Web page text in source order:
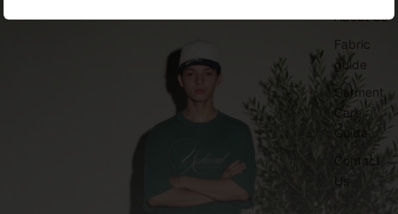
About Us
Fabric
guide
Garment
Care
Guide
Contact
Us